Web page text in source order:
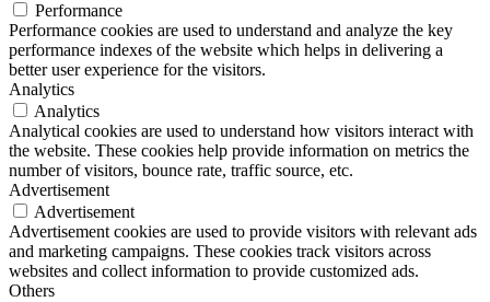
Performance
Performance cookies are used to understand and analyze the key
performance indexes of the website which helps in delivering a
better user experience for the visitors.
Analytics
Analytics
Analytical cookies are used to understand how visitors interact with
the website. These cookies help provide information on metrics the
number of visitors, bounce rate, traffic source, etc.
Advertisement
Advertisement
Advertisement cookies are used to provide visitors with relevant ads
and marketing campaigns. These cookies track visitors across
websites and collect information to provide customized ads.
Others